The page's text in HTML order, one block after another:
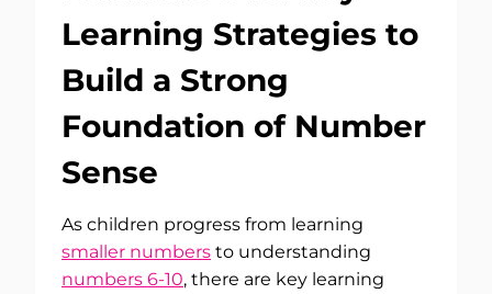
Learning Strategies to
Build a Strong
Foundation of Number
Sense
As children progress from learning
smaller numbers to understanding
numbers 6-10, there are key learning